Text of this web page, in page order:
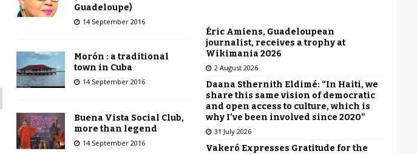
Guadeloupe)
14 September 2016
Morón : a traditional
town in Cuba
14 September 2016
Buena Vista Social Club,
more than legend
14 September 2016
Éric Amiens, Guadeloupean
journalist, receives a trophy at
Wikimania 2026
2 August 2026
Daana Sthernith Eldimé: “In Haiti, we
share this same vision of democratic
and open access to culture, which is
why I’ve been involved since 2020”
31 July 2026
Vakeró Expresses Gratitude for the